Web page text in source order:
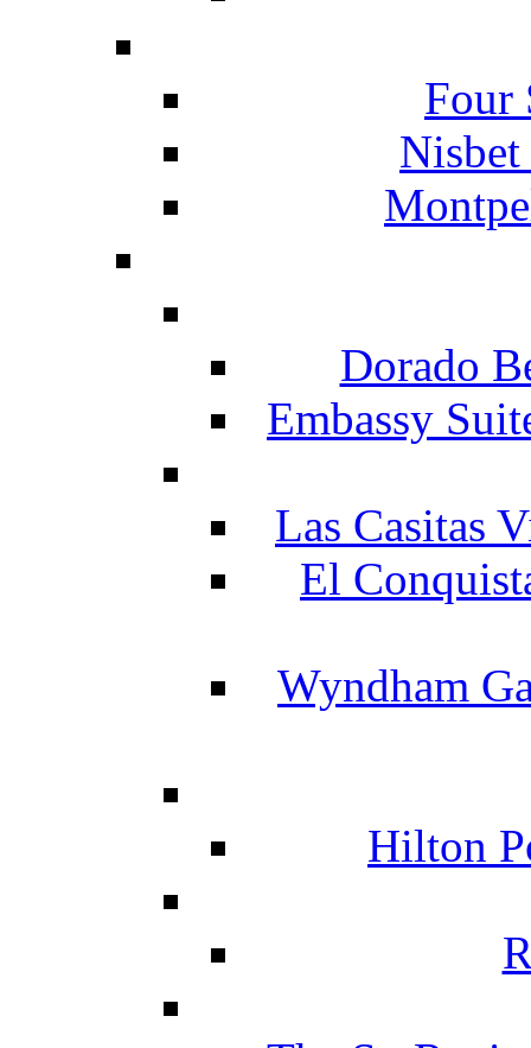
Four
Dorado
Embassy
Las Casitas
El
Wyndham
Hilton